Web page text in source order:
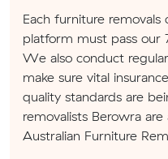
Each furniture removals
platform must pass our
We also conduct
make sure vital
quality standards are
removalists Berowra
Australian Furniture